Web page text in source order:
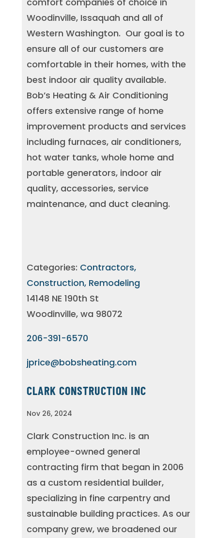
Woodinville, Issaquah and all of
Western Washington. Our goal is to
ensure all of our customers are
comfortable in their homes, with the
best indoor air quality available.
Bob’s Heating & Air Conditioning
offers extensive range of home
improvement products and services
including furnaces, air conditioners,
hot water tanks, whole home and
portable generators, indoor air
quality, accessories, service
maintenance, and duct cleaning.
Categories: Contractors,
Construction, Remodeling
14148 NE 190th St
Woodinville, wa 98072
206-391-6570
jprice@bobsheating.com
CLARK CONSTRUCTION INC
Nov 26, 2024
Clark Construction Inc. is an
employee-owned general
contracting firm that began in 2006
as a custom residential builder,
specializing in fine carpentry and
sustainable building practices. As our
company grew, we broadened our